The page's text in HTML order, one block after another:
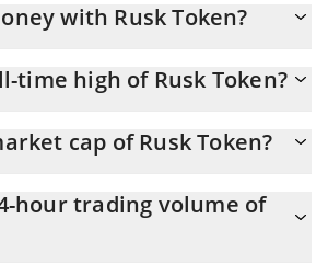
Rusk Token is through a 3commas
with Rusk Token?
important to be on your guard when
time high of Rusk Token?
cap of Rusk Token?
This is a change of -2.85% from
hour trading volume of